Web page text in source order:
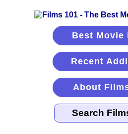
Best Movie
Recent
About